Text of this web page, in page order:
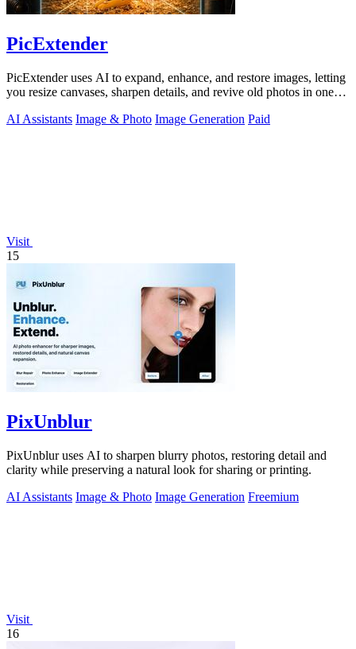
PicExtender
PicExtender uses AI to expand, enhance, and restore images, letting
you resize canvases, sharpen details, and revive old photos in one
AI Assistants Image & Photo Image Generation Paid
Visit
15
PixUnblur
PixUnblur uses AI to sharpen blurry photos, restoring detail and
clarity while preserving a natural look for sharing or printing.
AI Assistants Image & Photo Image Generation Freemium
Visit
16